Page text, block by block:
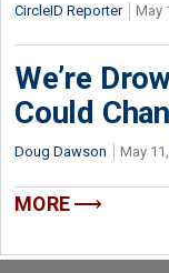
CircleID Reporter May
We’re
Could
Doug Dawson May
MORE